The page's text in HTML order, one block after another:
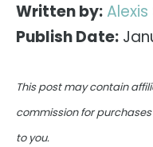
Written by:
Publish Date:
This post may contain
commission for
to you.